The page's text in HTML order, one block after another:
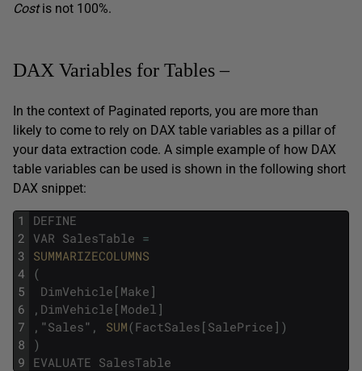
Costis not 100%.
DAX Variables for Tables –
In the context of Paginated reports, you are more than
likely to come to rely on DAX table variables as a pillar of
your data extraction code. A simple example of how DAX
table variables can be used is shown in the following short
DAX snippet:
1
2
3
4
5
6
7
8
9
DEFINE
VAR SalesTable =
SUMMARIZECOLUMNS
(
DimVehicle [ Make ]
, DimVehicle [ Model ]
, "Sales" , SUM(FactSales [ SalePrice ] )
)
EVALUATE SalesTable